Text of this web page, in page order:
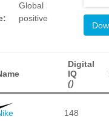
Global
positive
Digital
IQ
()
148